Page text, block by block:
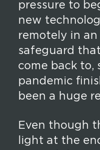
pressure to
new
remotely in
safeguard
come back to,
pandemic
been a huge
Even though
light at the